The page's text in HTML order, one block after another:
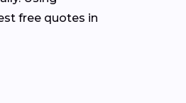
free quotes in